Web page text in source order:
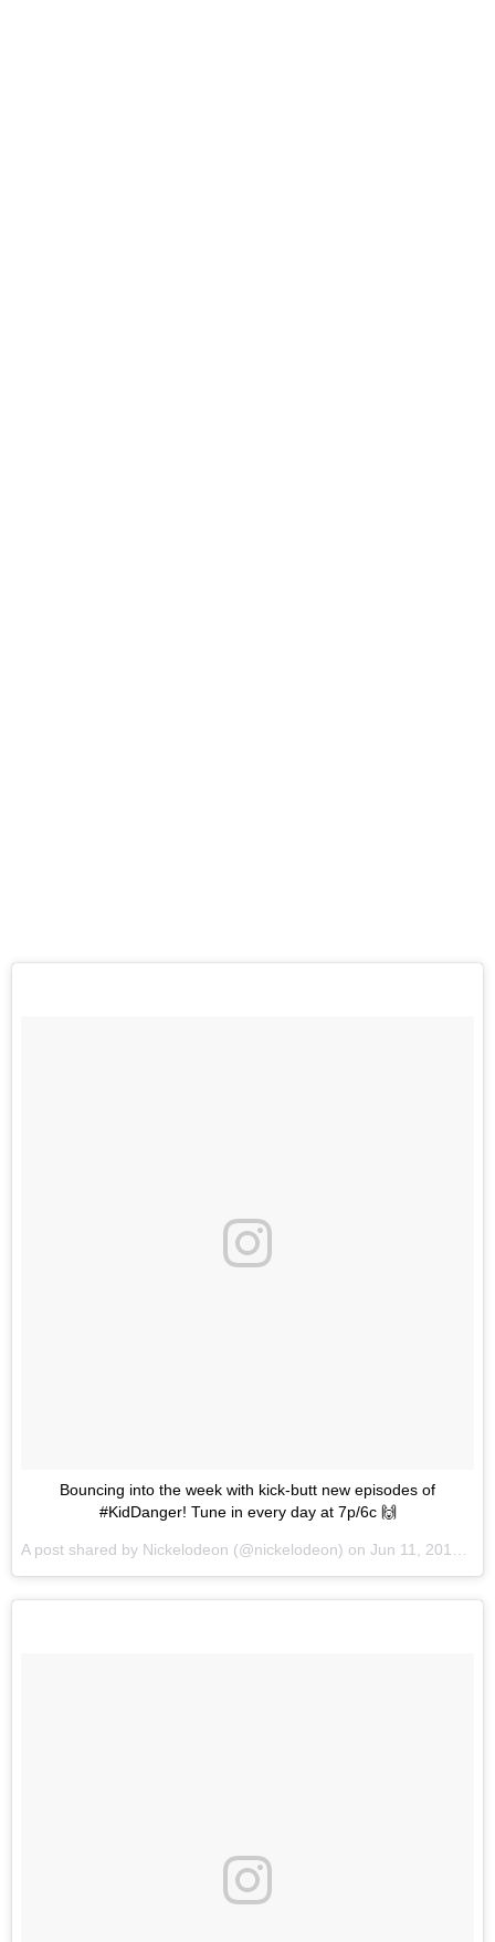
Bouncing into the week with kick-butt new episodes of
#KidDanger! Tune in every day at 7p/6c 🙌
A post shared by Nickelodeon (@nickelodeon) on Jun 11, 2018 at 4:11pm PDT